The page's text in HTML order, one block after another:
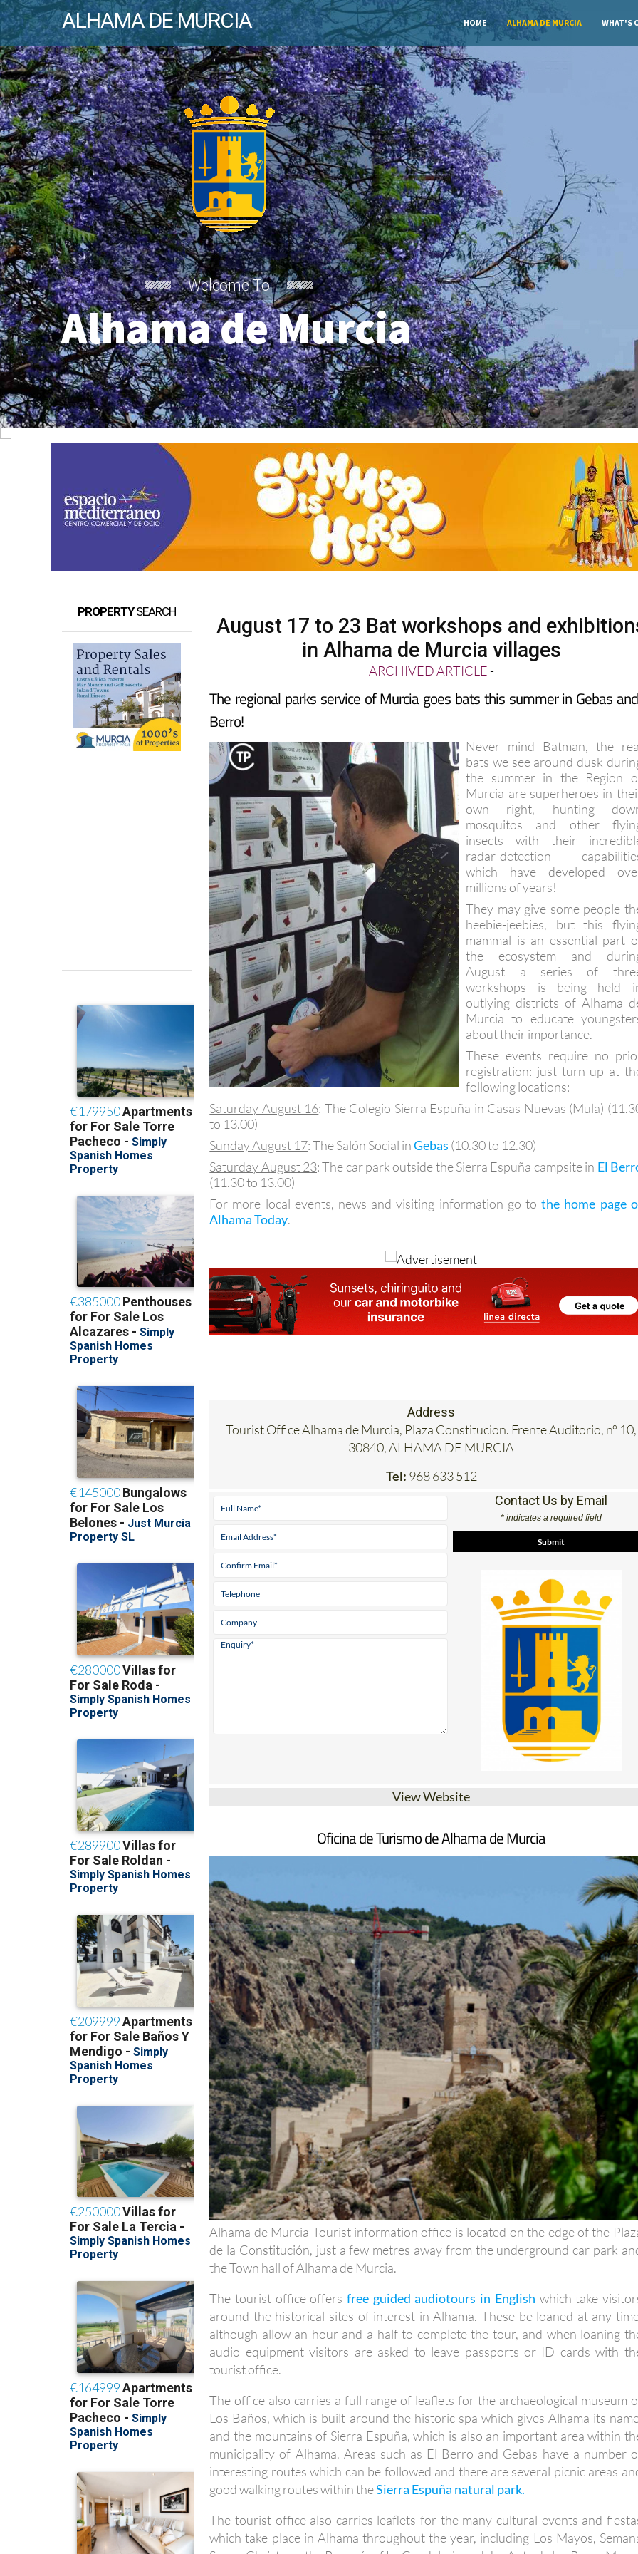
ALHAMA DE MURCIA HOME ALHAMA DE MURCIA WHAT'S
Alhama de Murcia
Welcome To
PROPERTYSEARCH
August 17 to 23 Bat workshops and
in Alhama de Murcia villages
ARCHIVED ARTICLE-
The regional parks service of Murcia goes bats this summer in Gebas
Berro!
Never mind Batman, the
bats we see around dusk
the summer in the Region
Murcia are superheroes in
own right, hunting
mosquitos and other
insects with their
radar-detection
which have developed
millions of years!
They may give some people
heebie-jeebies, but this
mammal is an essential part
the ecosystem and
August a series of
workshops is being held
outlying districts of Alhama
Murcia to educate
about their importance.
These events require no
registration: just turn up at
following locations:
Saturday August 16: The Colegio Sierra Espuña in Casas Nuevas (Mula)
to 13.00)
Sunday August 17: The Salón Social inGebas (10.30 to 12.30)
Saturday August 23: The car park outside the Sierra Espuña campsite in El
(11.30 to 13.00)
For more local events, news and visiting information go tothe home page
Alhama Today.
Address
Tourist Office Alhama de Murcia, Plaza Constitucion. Frente Auditorio, nº 10,
30840, ALHAMA DE MURCIA
Tel: 968 633 512
Contact Us by Email
* indicates a required field
View Website
Oficina de Turismo de Alhama de Murcia
Alhama de Murcia Tourist information office is located on the edge of the
de la Constitución, just a few metres away from the underground car park
the Town hall of Alhama de Murcia.
The tourist office offersfree guided audiotours in English which take
around the historical sites of interest in Alhama. These be loaned at any
although allow an hour and a half to complete the tour, and when loaning
audio equipment visitors are asked to leave passports or ID cards with
tourist office.
The office also carries a full range of leaflets for the archaeological museum
Los Baños, which is built around the historic spa which gives Alhama its
and the mountains of Sierra Espuña, which is also an important area within
municipality of Alhama. Areas such as El Berro and Gebas have a number
interesting routes which can be followed and there are several picnic areas
good walking routes within theSierra Espuña natural park.
The tourist office also carries leaflets for the many cultural events and
which take place in Alhama throughout the year, including Los Mayos,